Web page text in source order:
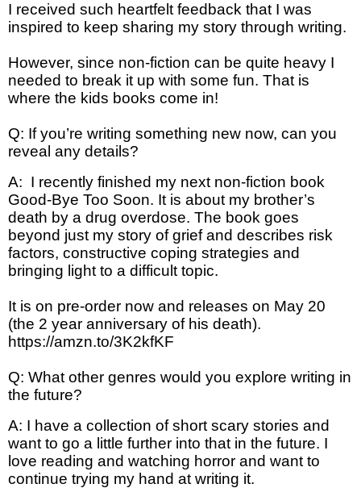
I received such heartfelt feedback that I was
inspired to keep sharing my story through writing.
However, since non-fiction can be quite heavy I
needed to break it up with some fun. That is
where the kids books come in!
Q: If you’re writing something new now, can you
reveal any details?
A: I recently finished my next non-fiction book
Good-Bye Too Soon. It is about my brother’s
death by a drug overdose. The book goes
beyond just my story of grief and describes risk
factors, constructive coping strategies and
bringing light to a difficult topic.
It is on pre-order now and releases on May 20
(the 2 year anniversary of his death).
https://amzn.to/3K2kfKF
Q: What other genres would you explore writing in
the future?
A: I have a collection of short scary stories and
want to go a little further into that in the future. I
love reading and watching horror and want to
continue trying my hand at writing it.